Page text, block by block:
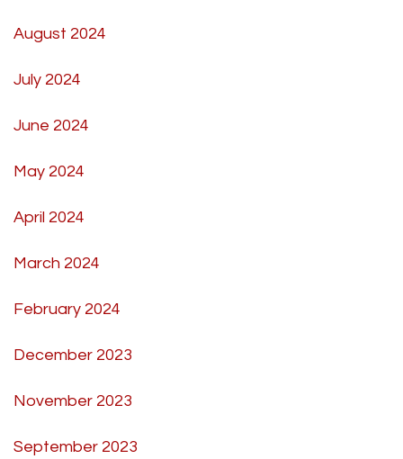
August 2024
July 2024
June 2024
May 2024
April 2024
March 2024
February 2024
December 2023
November 2023
September 2023